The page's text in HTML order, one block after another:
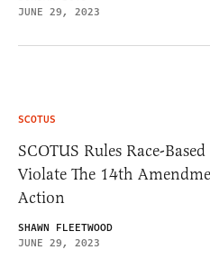
JUNE 29, 2023
SCOTUS
SCOTUS Rules Race-
Violate The 14th
Action
SHAWN FLEETWOOD
JUNE 29, 2023